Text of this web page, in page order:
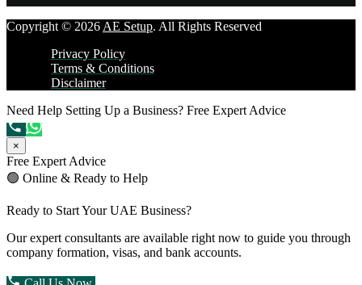
Copyright © 2026AE Setup. All Rights Reserved
Privacy Policy
Terms & Conditions
Disclaimer
Need Help Setting Up a Business? Free Expert Advice
×
Free Expert Advice
🟢 Online & Ready to Help
Ready to Start Your UAE Business?
Our expert consultants are available right now to guide you through
company formation, visas, and bank accounts.